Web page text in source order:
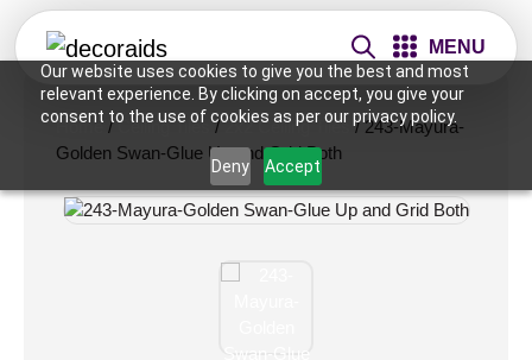
Our website uses cookies to give you the best and most
relevant experience. By clicking on accept, you give your
consent to the use of cookies as per our privacy policy.
Deny Accept
MENU
Home /Ceiling Tiles /2x2 Ceiling Tiles / 243-Mayura-
Golden Swan-Glue Up and Grid Both